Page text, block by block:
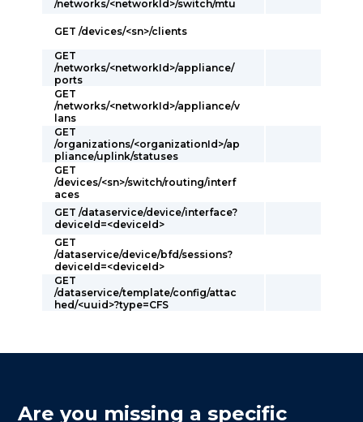
/networks/<networkId>/switch/mtu
GET /devices/<sn>/clients
GET
/networks/<networkId>/appliance/
ports
GET
/networks/<networkId>/appliance/v
lans
GET
/organizations/<organizationId>/ap
pliance/uplink/statuses
GET
/devices/<sn>/switch/routing/interf
aces
GET /dataservice/device/interface?
deviceId=<deviceId>
GET
/dataservice/device/bfd/sessions?
deviceId=<deviceId>
GET
/dataservice/template/config/attac
hed/<uuid>?type=CFS
Are you missing a specific